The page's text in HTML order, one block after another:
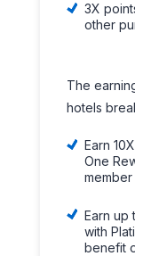
3X points
other
The earning
hotels breaks
Earn 10X
One
member
Earn up to
with
benefit of